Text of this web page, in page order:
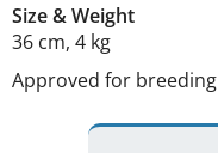
Size&Weight
36 cm, 4 kg
Approved for breeding